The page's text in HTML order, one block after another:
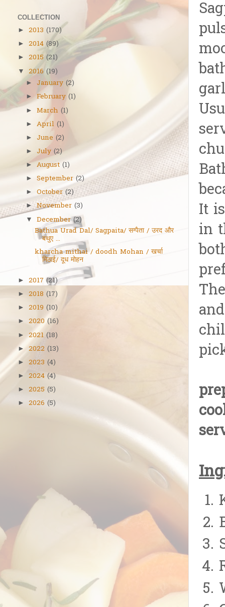
It
in
COLLECTION
► 2013 (170)
► 2014 (89)
► 2015 (21)
▼ 2016 (19)
► January (2)
►February (1)
►March (1)
► April (1)
►June (2)
►July (2)
►August (1)
►September (2)
►October (2)
►November (3)
▼ December (2)
Bathua Urad Dal/ Sagpaita/ सग्पैता / उरद और
बथुए ...
kharcha mithai / doodh Mohan / खर्चा
मिठाई/ दूध मोहन
► 2017 (21)
► 2018 (17)
► 2019 (10)
► 2020 (16)
► 2021 (18)
► 2022 (13)
► 2023 (4)
► 2024 (4)
► 2025 (5)
► 2026 (5)